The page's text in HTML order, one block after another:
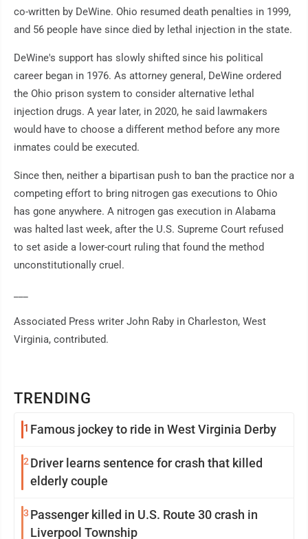
TRENDING
1 Famous jockey to ride in West Virginia Derby
2 Driver learns sentence for crash that killed
elderly couple
3 Passenger killed in U.S. Route 30 crash in
Liverpool Township
co-written by DeWine. Ohio resumed death penalties in 1999,
and 56 people have since died by lethal injection in the state.
DeWine's support has slowly shifted since his political
career began in 1976. As attorney general, DeWine ordered
the Ohio prison system to consider alternative lethal
injection drugs. A year later, in 2020, he said lawmakers
would have to choose a different method before any more
inmates could be executed.
Since then, neither a bipartisan push to ban the practice nor a
competing effort to bring nitrogen gas executions to Ohio
has gone anywhere. A nitrogen gas execution in Alabama
was halted last week, after the U.S. Supreme Court refused
to set aside a lower-court ruling that found the method
unconstitutionally cruel.
Associated Press writer John Raby in Charleston, West
Virginia, contributed.